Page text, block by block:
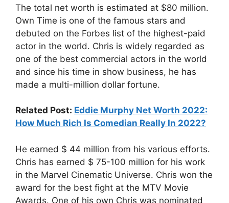
The total net worth is estimated at $80 million.
Own Time is one of the famous stars and
debuted on the Forbes list of the highest-paid
actor in the world. Chris is widely regarded as
one of the best commercial actors in the world
and since his time in show business, he has
made a multi-million dollar fortune.
Related Post: Eddie Murphy Net Worth 2022:
How Much Rich Is Comedian Really In 2022?
He earned $ 44 million from his various efforts.
Chris has earned $ 75-100 million for his work
in the Marvel Cinematic Universe. Chris won the
award for the best fight at the MTV Movie
Awards. One of his own Chris was nominated